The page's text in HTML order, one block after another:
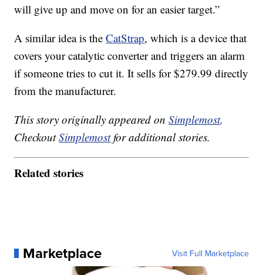
will give up and move on for an easier target.”
A similar idea is theCatStrap, which is a device that
covers your catalytic converter and triggers an alarm
if someone tries to cut it. It sells for $279.99 directly
from the manufacturer.
This story originally appeared onSimplemost.
CheckoutSimplemostfor additional stories.
Related stories
Marketplace Visit Full Marketplace